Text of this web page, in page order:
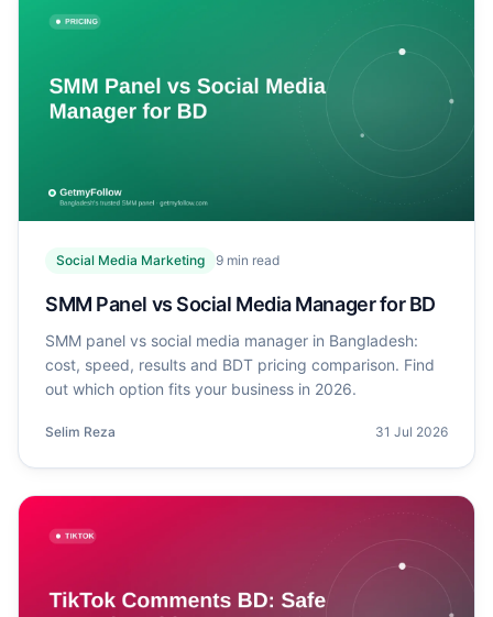
Social Media Marketing 9 min read
SMM Panel vs Social Media Manager for BD
SMM panel vs social media manager in Bangladesh:
cost, speed, results and BDT pricing comparison. Find
out which option fits your business in 2026.
Selim Reza 31 Jul 2026